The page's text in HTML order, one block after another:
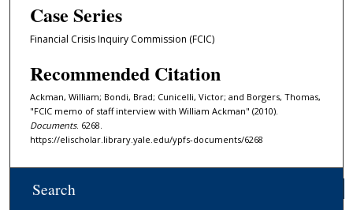
Case Series
Financial Crisis Inquiry Commission (FCIC)
Recommended Citation
Ackman, William; Bondi, Brad; Cunicelli, Victor; and Borgers, Thomas,
"FCIC memo of staff interview with William Ackman" (2010).
Documents. 6268.
https://elischolar.library.yale.edu/ypfs-documents/6268
Search